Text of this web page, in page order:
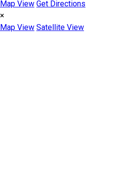
Map View Get Directions
×
Map View Satellite View